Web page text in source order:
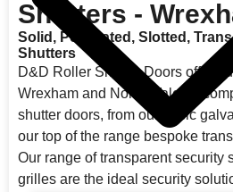
Shutters -
Solid, Perforated, Slotted,
Shutters
D&D Roller Shutter Doors offer
Wrexham and North Wales a
shutter doors, from our basic
our top of the range bespoke
Our range of transparent security
grilles are the ideal security